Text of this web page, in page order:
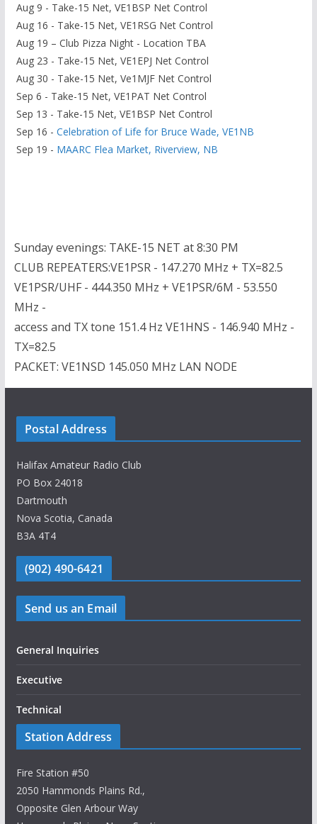
Aug 9 - Take-15 Net, VE1BSP Net Control
Aug 16 - Take-15 Net, VE1RSG Net Control
Aug 19 – Club Pizza Night - Location TBA
Aug 23 - Take-15 Net, VE1EPJ Net Control
Aug 30 - Take-15 Net, Ve1MJF Net Control
Sep 6 - Take-15 Net, VE1PAT Net Control
Sep 13 - Take-15 Net, VE1BSP Net Control
Sep 16 - Celebration of Life for Bruce Wade, VE1NB
Sep 19 - MAARC Flea Market, Riverview, NB
Sunday evenings: TAKE-15 NET at 8:30 PM
CLUB REPEATERS:VE1PSR - 147.270 MHz + TX=82.5
VE1PSR/UHF - 444.350 MHz + VE1PSR/6M - 53.550
MHz -
access and TX tone 151.4 Hz VE1HNS - 146.940 MHz -
TX=82.5
PACKET: VE1NSD 145.050 MHz LAN NODE
Postal Address
Halifax Amateur Radio Club
PO Box 24018
Dartmouth
Nova Scotia, Canada
B3A 4T4
(902) 490-6421
Send us an Email
General Inquiries
Executive
Technical
Station Address
Fire Station #50
2050 Hammonds Plains Rd.,
Opposite Glen Arbour Way